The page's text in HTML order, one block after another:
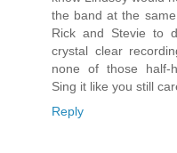
the band at the
Rick and Stevie to
crystal clear
none of those half-
Sing it like you still
Reply